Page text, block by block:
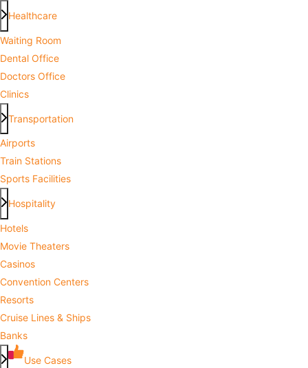
Healthcare
Waiting Room
Dental Office
Doctors Office
Clinics
Transportation
Airports
Train Stations
Sports Facilities
Hospitality
Hotels
Movie Theaters
Casinos
Convention Centers
Resorts
Cruise Lines & Ships
Banks
Use Cases